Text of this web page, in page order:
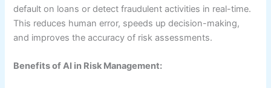
default on loans or detect fraudulent activities in real-time.
This reduces human error, speeds up decision-making,
and improves the accuracy of risk assessments.
Benefits of AI in Risk Management: